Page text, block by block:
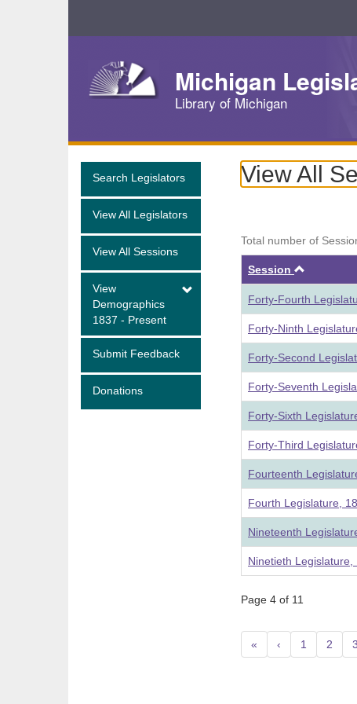
Navigation
Michigan
Library of Michigan
Search Legislators
View All Legislators
View All Sessions
View
Demographics
1837 - Present
Submit Feedback
Donations
View All
Total number of
Session
Forty-Fourth
Forty-Ninth
Forty-Second
Forty-Seventh
Forty-Sixth
Forty-Third
Fourteenth
Fourth Legislature,
Nineteenth
Ninetieth Legislature,
Page 4 of 11
« ‹ 1 2 3